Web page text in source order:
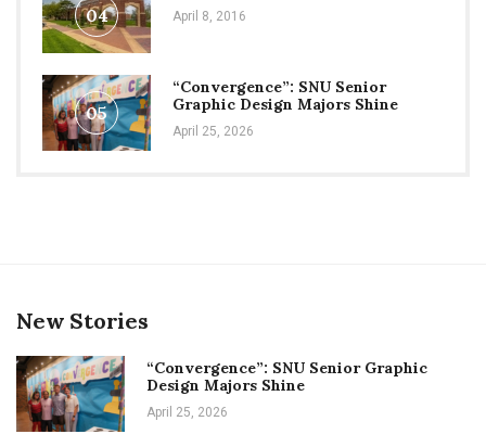
04 April 8, 2016
05
“Convergence”: SNU Senior
Graphic Design Majors Shine
April 25, 2026
New Stories
“Convergence”: SNU Senior Graphic
Design Majors Shine
April 25, 2026